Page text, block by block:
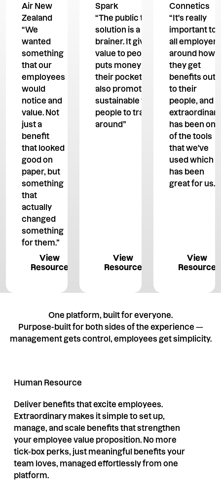
Air New
Zealand
“We
wanted
something
that our
employees
would
notice and
value. Not
just a
benefit
that looked
good on
paper, but
something
that
actually
changed
something
for them.”
View Resource
View
Resource
Spark
“The public transport
solution is a no-
brainer. It gives more
value to people, it
puts money back in
their pockets, and it's
also promoting
sustainable ways for
people to travel
around”
View Resource
View
Resource
Connetics
“It's really
important to
all employers
around how
they get
benefits out
to their
people, and
extraordinary
has been one
of the tools
that we've
used which
has been
great for us.”
View
View
Resource
One platform, built for everyone.
Purpose-built for both sides of the experience —
management gets control, employees get simplicity.
Human Resource
Deliver benefits that excite employees.
Extraordinary makes it simple to set up,
manage, and scale benefits that strengthen
your employee value proposition. No more
tick-box perks, just meaningful benefits your
team loves, managed effortlessly from one
platform.